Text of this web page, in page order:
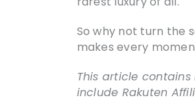
So why not turn the
makes every
This article
include Rakuten